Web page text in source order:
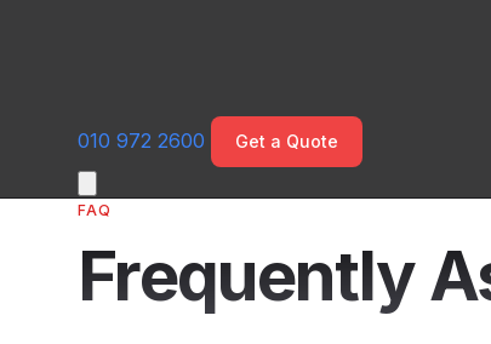
010 972 2600 Get a Quote
FAQ
Frequently